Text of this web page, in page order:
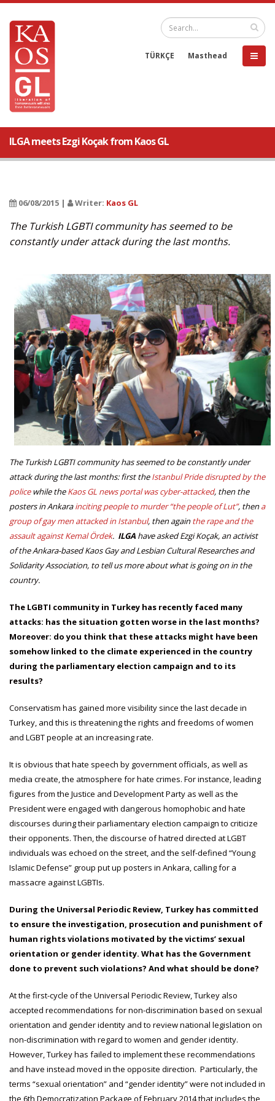
TÜRKÇE Masthead
ILGA meets Ezgi Koçak from Kaos GL
06/08/2015 | Writer: Kaos GL
The Turkish LGBTI community has seemed to be
constantly under attack during the last months.
The Turkish LGBTI community has seemed to be constantly under
attack during the last months: first theIstanbul Pride disrupted by the
policewhile theKaos GL news portal was cyber-attacked, then the
posters in Ankarainciting people to murder “the people of Lut”, thena
group of gay men attacked in Istanbul, then againthe rape and the
assault against Kemal Ördek. ILGA have asked Ezgi Koçak, an activist
of the Ankara-based Kaos Gay and Lesbian Cultural Researches and
Solidarity Association, to tell us more about what is going on in the
country.
The LGBTI community in Turkey has recently faced many
attacks: has the situation gotten worse in the last months?
Moreover: do you think that these attacks might have been
somehow linked to the climate experienced in the country
during the parliamentary election campaign and to its
results?
Conservatism has gained more visibility since the last decade in
Turkey, and this is threatening the rights and freedoms of women
and LGBT people at an increasing rate.
It is obvious that hate speech by government officials, as well as
media create, the atmosphere for hate crimes. For instance, leading
figures from the Justice and Development Party as well as the
President were engaged with dangerous homophobic and hate
discourses during their parliamentary election campaign to criticize
their opponents. Then, the discourse of hatred directed at LGBT
individuals was echoed on the street, and the self-defined “Young
Islamic Defense” group put up posters in Ankara, calling for a
massacre against LGBTIs.
During the Universal Periodic Review, Turkey has committed
to ensure the investigation, prosecution and punishment of
human rights violations motivated by the victims’ sexual
orientation or gender identity. What has the Government
done to prevent such violations? And what should be done?
At the first-cycle of the Universal Periodic Review, Turkey also
accepted recommendations for non-discrimination based on sexual
orientation and gender identity and to review national legislation on
non-discrimination with regard to women and gender identity.
However, Turkey has failed to implement these recommendations
and have instead moved in the opposite direction. Particularly, the
terms “sexual orientation” and “gender identity” were not included in
the 6th Democratization Package of February 2014 that includes the